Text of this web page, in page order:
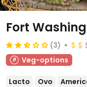
Fort
(3)
Veg-options
Lacto Ovo